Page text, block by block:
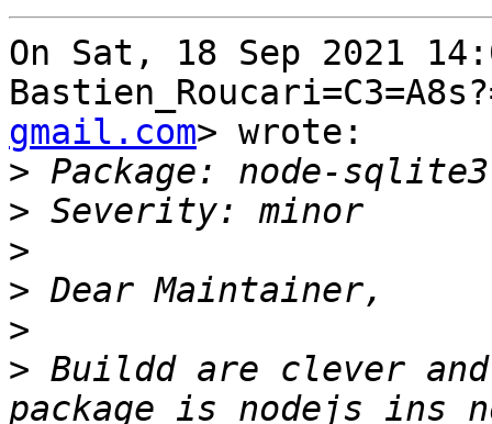
On Sat, 18 Sep 2021
gmail.com> wrote:
>
>
>
>
>
> Buildd are clever